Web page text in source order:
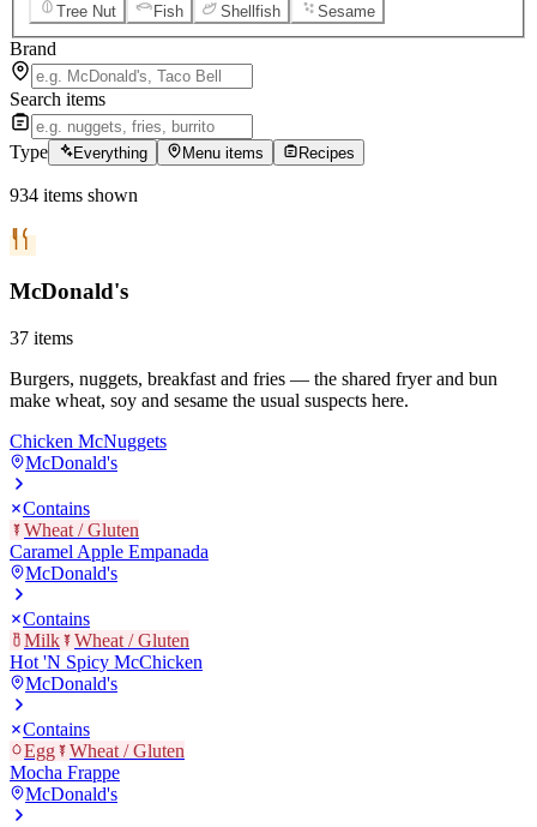
Tree Nut
Fish Shellfish Sesame
Brand
Search items
Type Everything Menu items Recipes
934 items shown
McDonald's
37 items
Burgers, nuggets, breakfast and fries — the shared fryer and bun
make wheat, soy and sesame the usual suspects here.
Chicken McNuggets
McDonald's
Contains
Wheat / Gluten
Caramel Apple Empanada
McDonald's
Contains
Milk
Wheat / Gluten
Hot 'N Spicy McChicken
McDonald's
Contains
Egg
Wheat / Gluten
Mocha Frappe
McDonald's